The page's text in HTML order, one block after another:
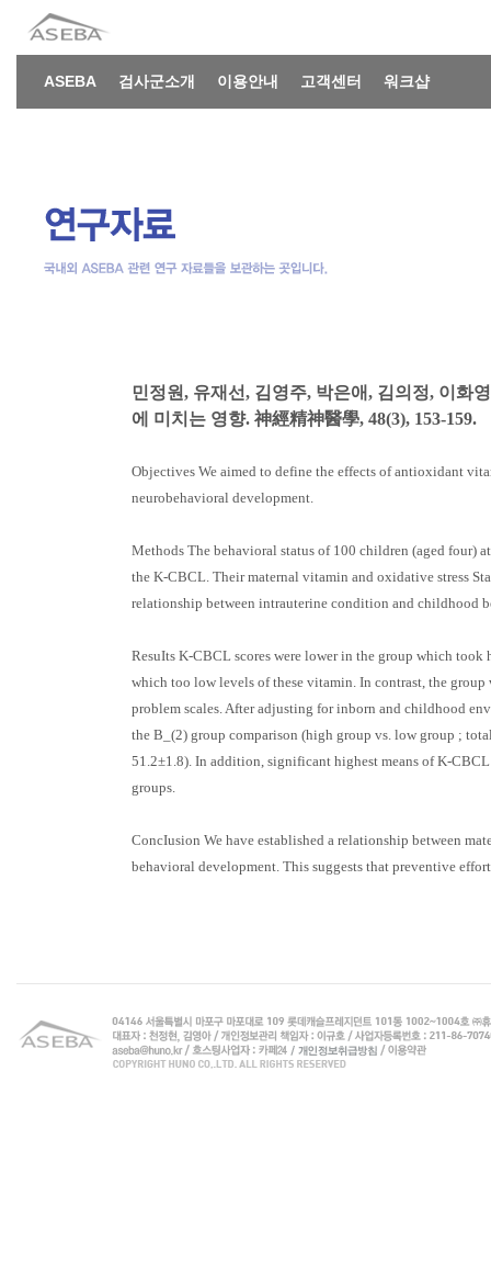
ASEBA 검사군소개 이용안내 고객센터 워크샵
민정원, 유재선, 김영주, 박은애, 김의정, 이화
에 미치는 영향. 神經精神醫學, 48(3), 153-159.
Objectives We aimed to define the effects of antioxidant
neurobehavioral development.
Methods The behavioral status of 100 children (aged four)
the K-CBCL. Their maternal vitamin and oxidative stress
relationship between intrauterine condition and childhood
ResuIts K-CBCL scores were lower in the group which
which too low levels of these vitamin. In contrast, the
problem scales. After adjusting for inborn and childhood
the B_(2) group comparison (high group vs. low group ;
51.2±1.8). In addition, significant highest means of K-
groups.
ConcIusion We have established a relationship between
behavioral development. This suggests that preventive